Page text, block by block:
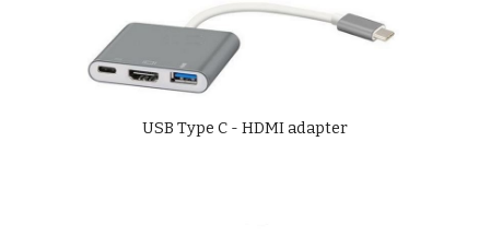
USB Type C - HDMI adapter